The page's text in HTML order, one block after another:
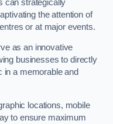
can strategically
the attention of
or at major events.
as an innovative
businesses to directly
in a memorable and
locations, mobile
to ensure maximum